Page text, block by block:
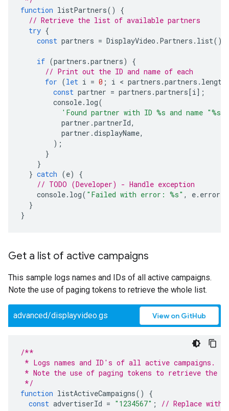
function listPartners()
{
// Retrieve the list of available partners
try {
const partners = DisplayVideo . Partners . list();
if (partners .partners)
{
// Print out the ID and name of each
for (let i = 0 ; i < partners .partners . length
const partner = partners .partners[i];
console. log(
'Found partner with ID %s and name
partner .partnerId,
partner .displayName,
);
}
}
} catch (e)
{
// TODO (Developer) - Handle exception
console. log( "Failed with error: %s" , e. error
}
}
Get a list of active campaigns
This sample logs names and IDs of all active campaigns.
Note the use of paging tokens to retrieve the whole list.
advanced/displayvideo.gs View on GitHub
/**
* Logs names and ID's of all active campaigns.
* Note the use of paging tokens to retrieve the
*/
function listActiveCampaigns()
{
const advertiserId = "1234567" ;
// Replace with